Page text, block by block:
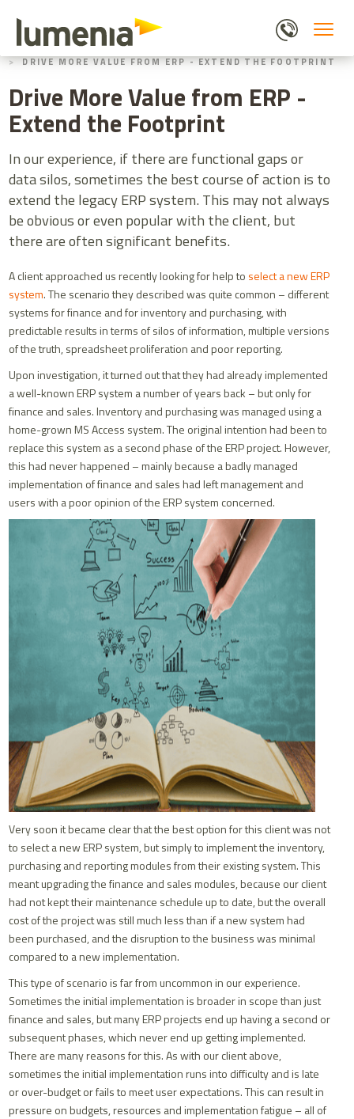
main
content
HOME
BLOGS
DRIVE MORE VALUE FROM ERP - EXTEND THE FOOTPRINT
Drive More Value from ERP -
Extend the Footprint
In our experience, if there are functional gaps or
data silos, sometimes the best course of action is to
extend the legacy ERP system. This may not always
be obvious or even popular with the client, but
there are often significant benefits.
A client approached us recently looking for help to select a new ERP
system. The scenario they described was quite common – different
systems for finance and for inventory and purchasing, with
predictable results in terms of silos of information, multiple versions
of the truth, spreadsheet proliferation and poor reporting.
Upon investigation, it turned out that they had already implemented
a well-known ERP system a number of years back – but only for
finance and sales. Inventory and purchasing was managed using a
home-grown MS Access system. The original intention had been to
replace this system as a second phase of the ERP project. However,
this had never happened – mainly because a badly managed
implementation of finance and sales had left management and
users with a poor opinion of the ERP system concerned.
Very soon it became clear that the best option for this client was not
to select a new ERP system, but simply to implement the inventory,
purchasing and reporting modules from their existing system. This
meant upgrading the finance and sales modules, because our client
had not kept their maintenance schedule up to date, but the overall
cost of the project was still much less than if a new system had
been purchased, and the disruption to the business was minimal
compared to a new implementation.
This type of scenario is far from uncommon in our experience.
Sometimes the initial implementation is broader in scope than just
finance and sales, but many ERP projects end up having a second or
subsequent phases, which never end up getting implemented.
There are many reasons for this. As with our client above,
sometimes the initial implementation runs into difficulty and is late
or over-budget or fails to meet user expectations. This can result in
pressure on budgets, resources and implementation fatigue – all of